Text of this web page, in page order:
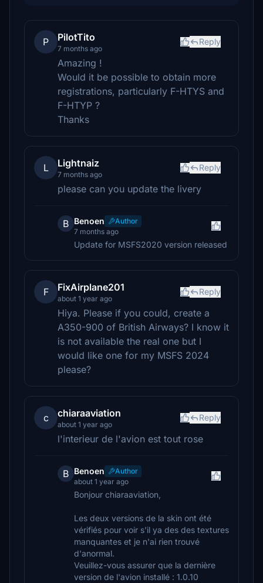
P PilotTito
7 months ago
Reply
Amazing !
Would it be possible to obtain more
registrations, particularly F-HTYS and
F-HTYP ?
Thanks
L Lightnaiz
7 months ago
Reply
please can you update the livery
B Benoen
Author
7 months ago
Update for MSFS2020 version released
F FixAirplane201
about 1 year ago
Reply
Hiya. Please if you could, create a
A350-900 of British Airways? I know it
is not available the real one but I
would like one for my MSFS 2024
please?
c chiaraaviation
about 1 year ago
Reply
l'interieur de l'avion est tout rose
B Benoen
Author
about 1 year ago
Bonjour chiaraaviation,
Les deux versions de la skin ont été
vérifiés pour voir s'il ya des des textures
manquantes et je n'ai rien trouvé
d'anormal.
Veuillez-vous assurer que la dernière
version de l'avion installé : 1.0.10